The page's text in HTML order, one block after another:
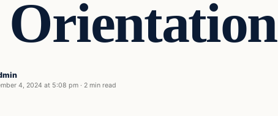
Orientation
4, 2024 at 5:08 pm · 2 min read